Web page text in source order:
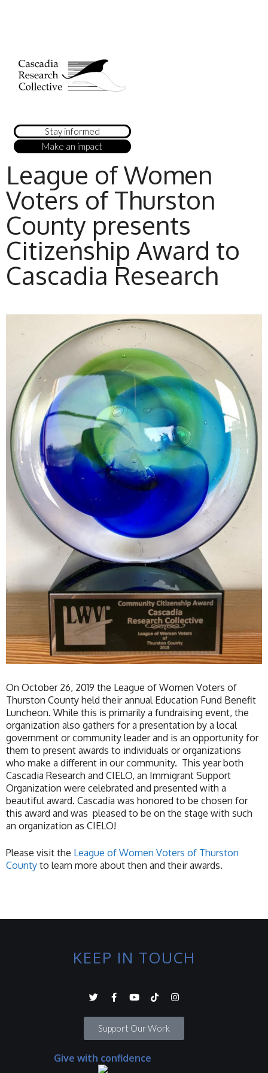
Stay informed
Make an impact
League of Women
Voters of Thurston
County presents
Citizenship Award to
Cascadia Research
On October 26, 2019 the League of Women Voters of
Thurston County held their annual Education Fund Benefit
Luncheon. While this is primarily a fundraising event, the
organization also gathers for a presentation by a local
government or community leader and is an opportunity for
them to present awards to individuals or organizations
who make a different in our community. This year both
Cascadia Research and CIELO, an Immigrant Support
Organization were celebrated and presented with a
beautiful award. Cascadia was honored to be chosen for
this award and was pleased to be on the stage with such
an organization as CIELO!
Please visit the League of Women Voters of Thurston
County to learn more about then and their awards.
KEEP IN TOUCH
Support Our Work
Give with confidence